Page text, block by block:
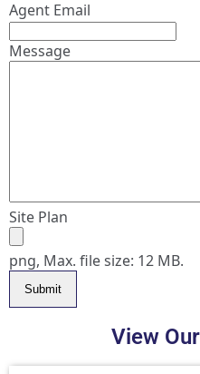
Agent Email
Message
Site Plan
png, Max. file size: 12 MB.
Submit
View